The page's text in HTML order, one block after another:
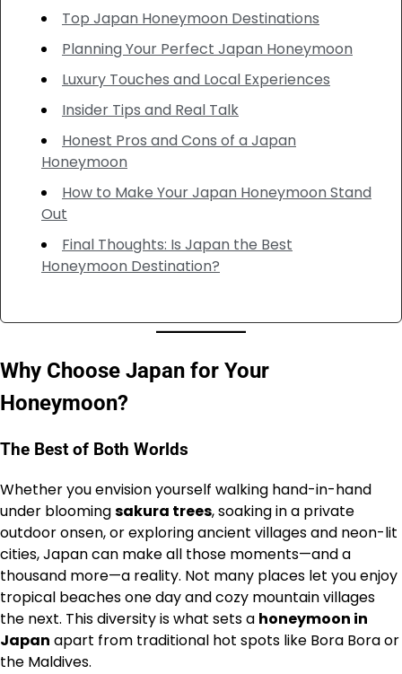
Top Japan Honeymoon Destinations
Planning Your Perfect Japan Honeymoon
Luxury Touches and Local Experiences
Insider Tips and Real Talk
Honest Pros and Cons of a Japan
Honeymoon
How to Make Your Japan Honeymoon Stand
Out
Final Thoughts: Is Japan the Best
Honeymoon Destination?
Why Choose Japan for Your
Honeymoon?
The Best of Both Worlds
Whether you envision yourself walking hand-in-hand
under bloomingsakura trees, soaking in a private
outdoor onsen, or exploring ancient villages and neon-lit
cities, Japan can make all those moments—and a
thousand more—a reality. Not many places let you enjoy
tropical beaches one day and cozy mountain villages
the next. This diversity is what sets a honeymoon in
Japan apart from traditional hot spots like Bora Bora or
the Maldives.